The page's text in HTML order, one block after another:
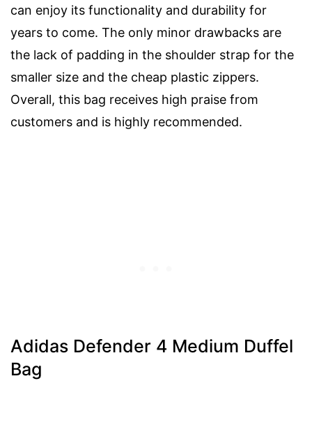
can enjoy its functionality and durability for
years to come. The only minor drawbacks are
the lack of padding in the shoulder strap for the
smaller size and the cheap plastic zippers.
Overall, this bag receives high praise from
customers and is highly recommended.
Adidas Defender 4 Medium Duffel
Bag